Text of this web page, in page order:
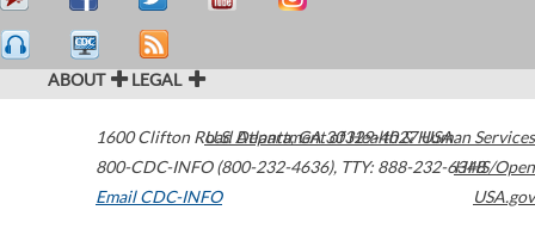
ABOUT LEGAL
1600 Clifton Road Atlanta,GA30329-4027USA
800-CDC-INFO (800-232-4636), TTY: 888-232-6348
Email CDC-INFO
U.S. Department of Health & Human Services
HHS/Open
USA.gov